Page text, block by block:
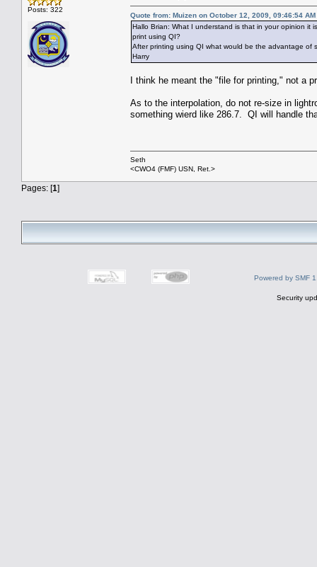
Posts: 322
Quote from: Muizen on October 12, 2009, 09:46:54 AM
Hallo Brian: What I understand is that in your opinion it
print using QI?
After printing using QI what would be the advantage of
Harry
I think he meant the "file for printing," not a
As to the interpolation, do not re-size in
something wierd like 286.7. QI will handle
Seth
<CWO4 (FMF) USN, Ret.>
Pages: [1]
Powered by SMF
Security